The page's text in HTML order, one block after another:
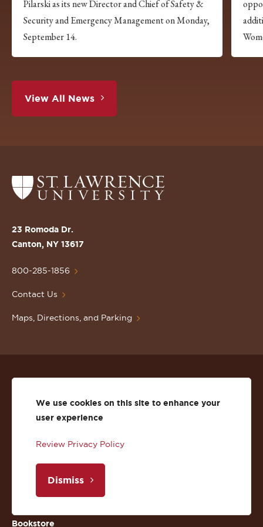
Pilarski as its new Director and Chief of Safety &
Security and Emergency Management on Monday,
September 14.
View All News
Return
to
St.
Lawrence
Homepage
23 Romoda Dr.
Canton, NY 13617
800-285-1856
Contact Us
Maps, Directions, and Parking
Faculty Directory
Department Directory
Libraries
Bookstore
We use cookies on this site to enhance your
user experience
Review Privacy Policy
Dismiss